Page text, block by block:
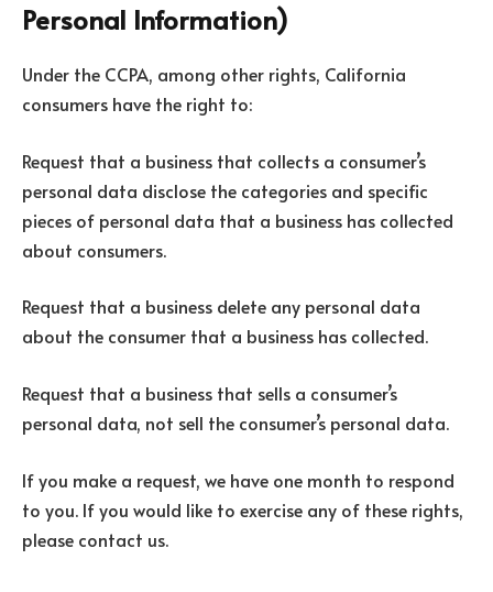
Personal Information)
Under the CCPA, among other rights, California
consumers have the right to:
Request that a business that collects a consumer’s
personal data disclose the categories and specific
pieces of personal data that a business has collected
about consumers.
Request that a business delete any personal data
about the consumer that a business has collected.
Request that a business that sells a consumer’s
personal data, not sell the consumer’s personal data.
If you make a request, we have one month to respond
to you. If you would like to exercise any of these rights,
please contact us.